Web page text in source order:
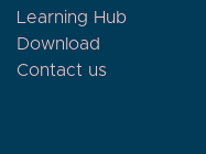
Learning Hub
Download
Contact us